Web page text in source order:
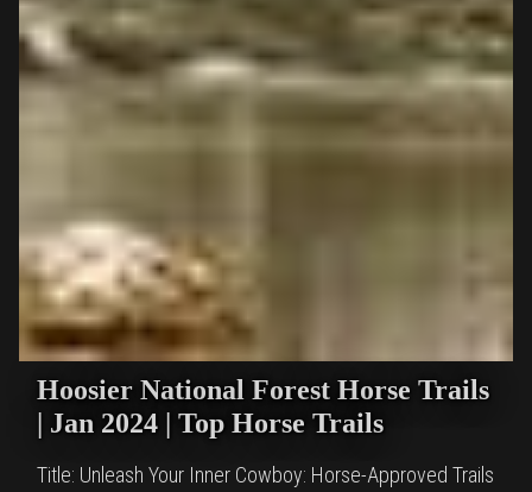
Hoosier National Forest Horse Trails
| Jan 2024 | Top Horse Trails
Title: Unleash Your Inner Cowboy: Horse-Approved Trails